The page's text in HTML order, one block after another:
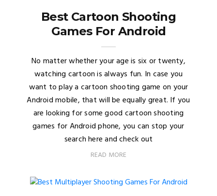
Best Cartoon Shooting
Games For Android
No matter whether your age is six or twenty,
watching cartoon is always fun. In case you
want to play a cartoon shooting game on your
Android mobile, that will be equally great. If you
are looking for some good cartoon shooting
games for Android phone, you can stop your
search here and check out
READ MORE